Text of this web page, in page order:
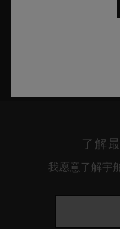
了解
我愿意了解宇